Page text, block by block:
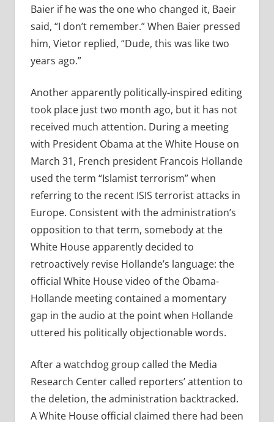
Baier if he was the one who changed it, Baeir
said, “I don’t remember.” When Baier pressed
him, Vietor replied, “Dude, this was like two
years ago.”
Another apparently politically-inspired editing
took place just two month ago, but it has not
received much attention. During a meeting
with President Obama at the White House on
March 31, French president Francois Hollande
used the term “Islamist terrorism” when
referring to the recent ISIS terrorist attacks in
Europe. Consistent with the administration’s
opposition to that term, somebody at the
White House apparently decided to
retroactively revise Hollande’s language: the
official White House video of the Obama-
Hollande meeting contained a momentary
gap in the audio at the point when Hollande
uttered his politically objectionable words.
After a watchdog group called the Media
Research Center called reporters’ attention to
the deletion, the administration backtracked.
A White House official claimed there had been